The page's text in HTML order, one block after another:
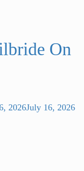
On
2026July 16, 2026